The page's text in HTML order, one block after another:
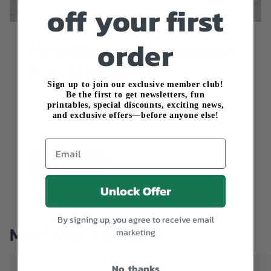
Headline to introduce
the founders
Use this text to share information about your
brand with your customers. Describe a
product, share announcements, or welcome
Meet Our Founders
off your first
order
Sign up to join our exclusive member club!
Be the first to get newsletters, fun
printables, special discounts, exciting news,
and exclusive offers—before anyone else!
Email
Unlock Offer
By signing up, you agree to receive email
marketing